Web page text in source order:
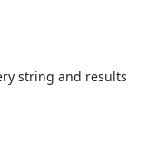
string and results